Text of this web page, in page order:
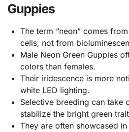
Guppies
The term “neon” comes
cells, not from
Male Neon Green Guppies
colors than females.
Their iridescence is more
white LED lighting.
Selective breeding can take
stabilize the bright green
They are often showcased